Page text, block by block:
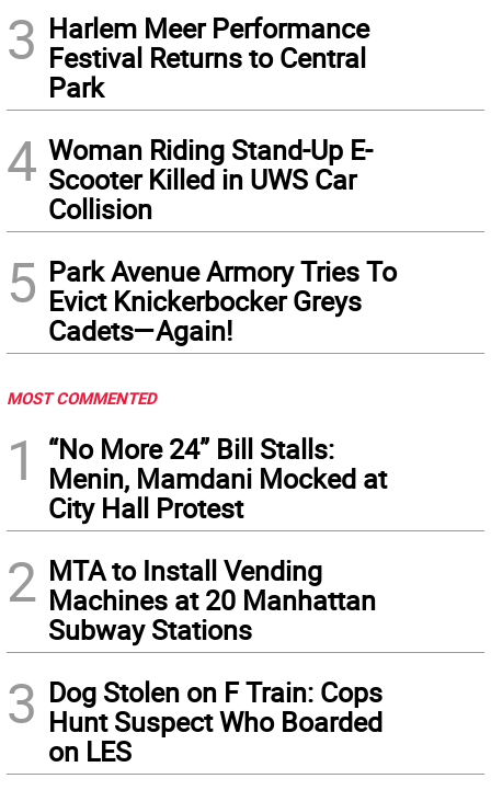
3 Harlem Meer Performance
Festival Returns to Central
Park
4 Woman Riding Stand-Up E-
Scooter Killed in UWS Car
Collision
5 Park Avenue Armory Tries To
Evict Knickerbocker Greys
Cadets—Again!
MOST COMMENTED
1
“No More 24” Bill Stalls:
Menin, Mamdani Mocked at
City Hall Protest
2 MTA to Install Vending
Machines at 20 Manhattan
Subway Stations
3 Dog Stolen on F Train: Cops
Hunt Suspect Who Boarded
on LES